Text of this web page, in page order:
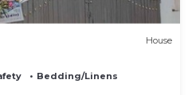
House
Bedding/Linens